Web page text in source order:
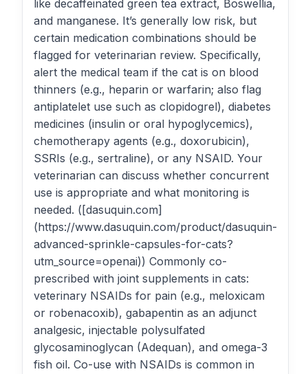
like decaffeinated green tea extract, Boswellia,
and manganese. It’s generally low risk, but
certain medication combinations should be
flagged for veterinarian review. Specifically,
alert the medical team if the cat is on blood
thinners (e.g., heparin or warfarin; also flag
antiplatelet use such as clopidogrel), diabetes
medicines (insulin or oral hypoglycemics),
chemotherapy agents (e.g., doxorubicin),
SSRIs (e.g., sertraline), or any NSAID. Your
veterinarian can discuss whether concurrent
use is appropriate and what monitoring is
needed. ([dasuquin.com]
(https://www.dasuquin.com/product/dasuquin-
advanced-sprinkle-capsules-for-cats?
utm_source=openai)) Commonly co-
prescribed with joint supplements in cats:
veterinary NSAIDs for pain (e.g., meloxicam
or robenacoxib), gabapentin as an adjunct
analgesic, injectable polysulfated
glycosaminoglycan (Adequan), and omega-3
fish oil. Co-use with NSAIDs is common in